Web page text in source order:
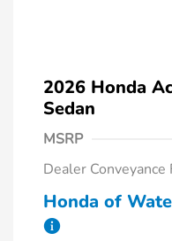
2026 Honda
Sedan
MSRP
Dealer Conveyance
Honda of